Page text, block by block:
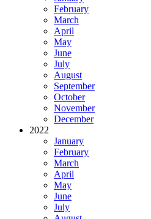
February
March
April
May
June
July
August
September
October
November
December
2022
January
February
March
April
May
June
July